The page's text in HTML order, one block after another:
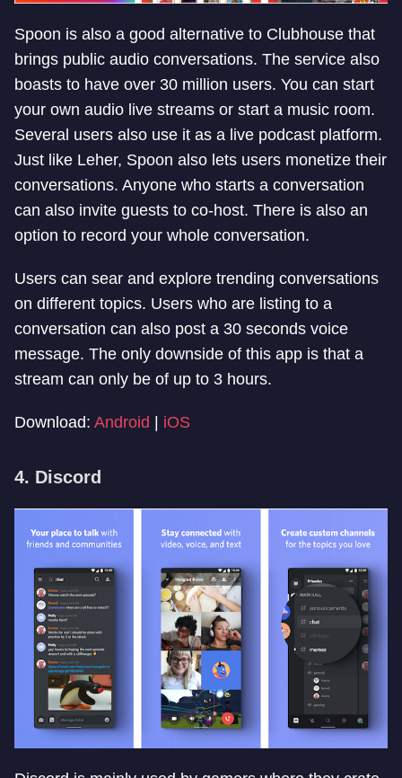
Spoon is also a good alternative to Clubhouse that
brings public audio conversations. The service also
boasts to have over 30 million users. You can start
your own audio live streams or start a music room.
Several users also use it as a live podcast platform.
Just like Leher, Spoon also lets users monetize their
conversations. Anyone who starts a conversation
can also invite guests to co-host. There is also an
option to record your whole conversation.
Users can sear and explore trending conversations
on different topics. Users who are listing to a
conversation can also post a 30 seconds voice
message. The only downside of this app is that a
stream can only be of up to 3 hours.
Download: Android iOS
4. Discord